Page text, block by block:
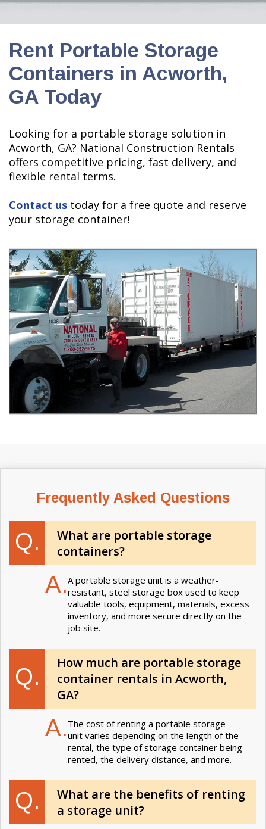
Rent Portable Storage
Containers in Acworth,
GA Today
Looking for a portable storage solution in
Acworth, GA? National Construction Rentals
offers competitive pricing, fast delivery, and
flexible rental terms.
Contact us today for a free quote and reserve
your storage container!
Frequently Asked Questions
Q.
What are portable storage
containers?
A.A portable storage unit is a weather-
resistant, steel storage box used to keep
valuable tools, equipment, materials, excess
inventory, and more secure directly on the
job site.
Q.
How much are portable storage
container rentals in Acworth,
GA?
A. The cost of renting a portable storage
unit varies depending on the length of the
rental, the type of storage container being
rented, the delivery distance, and more.
Q.
What are the benefits of renting
a storage unit?